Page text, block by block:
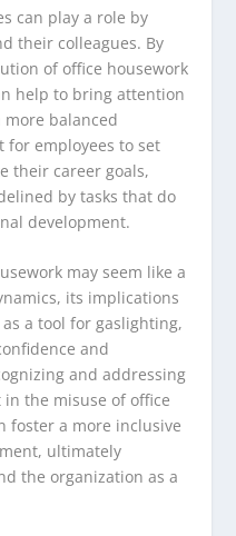
can play a role by
their colleagues. By
of office housework
help to bring attention
balanced
for employees to set
their career goals,
by tasks that do
development.
may seem like a
its implications
a tool for gaslighting,
and
and addressing
the misuse of office
foster a more inclusive
ultimately
the organization as a